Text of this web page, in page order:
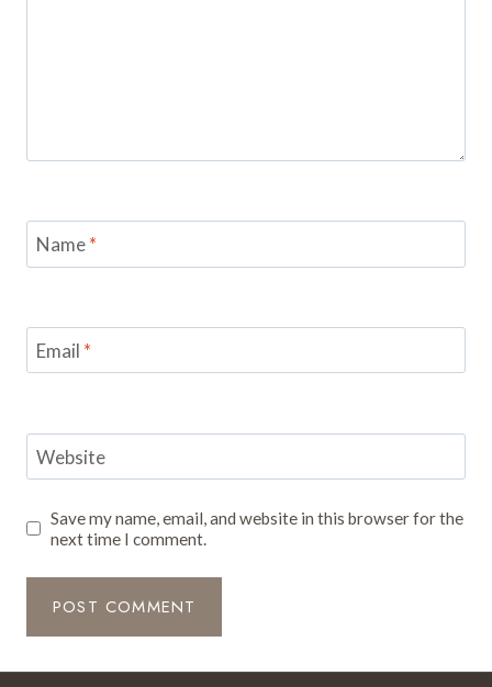
Name*
Email *
Website
Save my name, email, and website in this browser for the
next time I comment.